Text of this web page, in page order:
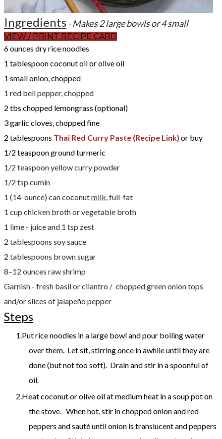
Ingredients - Makes 2 large bowls or 4 small
VIEW / PRINT RECIPE CARD
6 ounces dry rice noodles
1 tablespoon coconut oil or olive oil
1 small onion, chopped
1 red bell pepper, chopped
2 tbs chopped lemongrass (optional)
3 garlic cloves, chopped fine
2 tablespoons Thai Red Curry Paste (Recipe Link) or buy
1/2 teaspoon ground turmeric
1/2 teaspoon yellow curry powder
1/2 tsp cumin
1 (14-ounce) can coconutmilk , full-fat
1 cup chicken broth or vegetable broth
1 lime - juice and 1 tsp zest
2 tablespoons soy sauce
2 tablespoons brown sugar
8–12 ounces raw shrimp
Garnish - fresh basil or cilantro / chopped green onion tops
and/or slices of jalapeño pepper
Steps
Put rice noodles in a large bowl and pour boiling water
over them. Let sit, stirring once in awhile until they are
done (but not too soft). Drain and stir in a spoonful of
oil.
Heat coconut or olive oil at medium heat in a soup pot on
the stove. When hot, stir in chopped onion and red
peppers and sauté until onion is translucent and peppers